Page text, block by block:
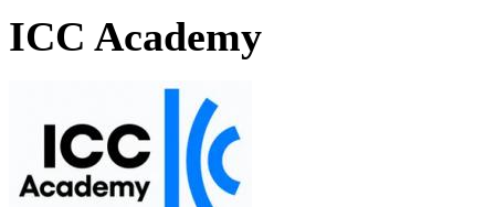
ICC Academy